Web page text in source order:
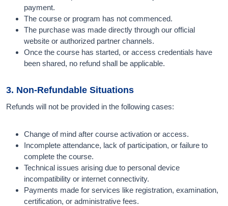
payment.
The course or program has not commenced.
The purchase was made directly through our official
website or authorized partner channels.
Once the course has started, or access credentials have
been shared, no refund shall be applicable.
3. Non-Refundable Situations
Refunds will not be provided in the following cases:
Change of mind after course activation or access.
Incomplete attendance, lack of participation, or failure to
complete the course.
Technical issues arising due to personal device
incompatibility or internet connectivity.
Payments made for services like registration, examination,
certification, or administrative fees.